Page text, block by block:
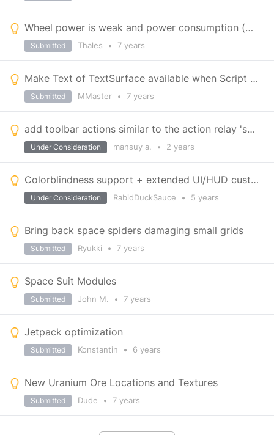
Wheel power is weak and power consumption (2kW) is a joke
Thales • 7 years
Submitted
Make Text of TextSurface available when Script type is picked
MMaster • 7 years
Submitted
add toolbar actions similar to the action relay 'set channel and label" for other blocks
mansuy a. • 2 years
Under Consideration
Colorblindness support + extended UI/HUD customization
RabidDuckSauce • 5 years
Under Consideration
Bring back space spiders damaging small grids
Ryukki • 7 years
Submitted
Space Suit Modules
John M. • 7 years
Submitted
Jetpack optimization
Konstantin • 6 years
Submitted
New Uranium Ore Locations and Textures
Dude • 7 years
Submitted